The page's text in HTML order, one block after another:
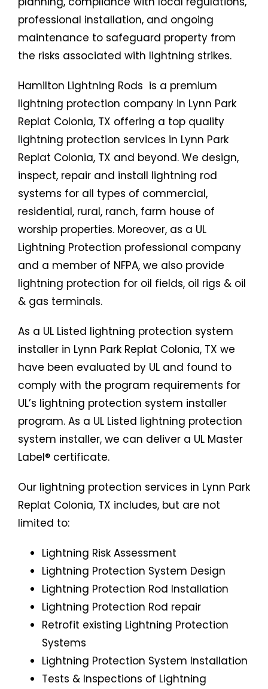
professional installation, and ongoing
maintenance to safeguard property from
the risks associated with lightning strikes.
Hamilton Lightning Rods is a premium
lightning protection company in Lynn Park
Replat Colonia, TX offering a top quality
lightning protection services in Lynn Park
Replat Colonia, TX and beyond. We design,
inspect, repair and install lightning rod
systems for all types of commercial,
residential, rural, ranch, farm house of
worship properties. Moreover, as a UL
Lightning Protection professional company
and a member of NFPA, we also provide
lightning protection for oil fields, oil rigs & oil
& gas terminals.
As a UL Listed lightning protection system
installer in Lynn Park Replat Colonia, TX we
have been evaluated by UL and found to
comply with the program requirements for
UL’s lightning protection system installer
program. As a UL Listed lightning protection
system installer, we can deliver a UL Master
Label® certificate.
Our lightning protection services in Lynn Park
Replat Colonia, TX includes, but are not
limited to:
Lightning Risk Assessment
Lightning Protection System Design
Lightning Protection Rod Installation
Lightning Protection Rod repair
Retrofit existing Lightning Protection
Systems
Lightning Protection System Installation
Tests & Inspections of Lightning